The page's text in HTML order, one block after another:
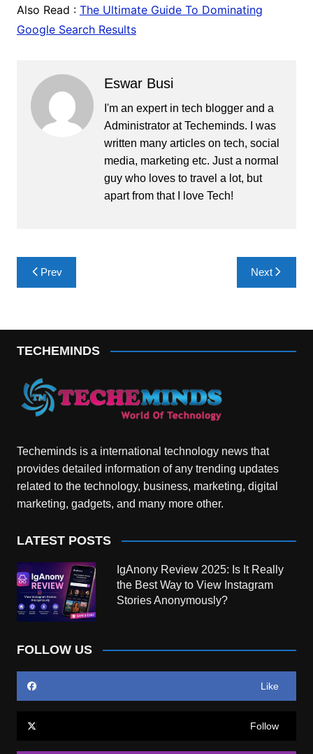
Also Read : The Ultimate Guide To Dominating
Google Search Results
Eswar Busi
I'm an expert in tech blogger and a
Administrator at Techeminds. I was
written many articles on tech, social
media, marketing etc. Just a normal
guy who loves to travel a lot, but
apart from that I love Tech!
Post
navigation
Prev Next
TECHEMINDS
Techeminds is a international technology news that
provides detailed information of any trending updates
related to the technology, business, marketing, digital
marketing, gadgets, and many more other.
LATEST POSTS
IgAnony Review 2025: Is It Really
the Best Way to View Instagram
Stories Anonymously?
FOLLOW US
Like
Follow